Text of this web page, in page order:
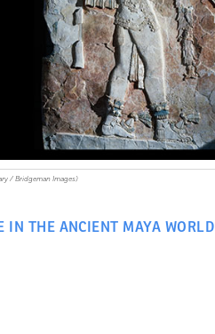
IN THE ANCIENT MAYA WORLD
/ Bridgeman Images)